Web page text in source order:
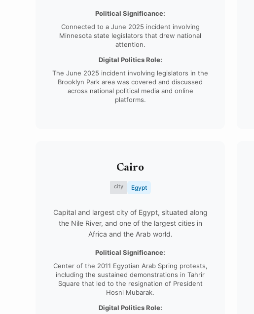
Political Significance:
Connected to a June 2025 incident involving
Minnesota state legislators that drew national
attention.
Digital Politics Role:
The June 2025 incident involving legislators in the
Brooklyn Park area was covered and discussed
across national political media and online
platforms.
Cairo
city Egypt
Capital and largest city of Egypt, situated along
the Nile River, and one of the largest cities in
Africa and the Arab world.
Political Significance:
Center of the 2011 Egyptian Arab Spring protests,
including the sustained demonstrations in Tahrir
Square that led to the resignation of President
Hosni Mubarak.
Digital Politics Role: